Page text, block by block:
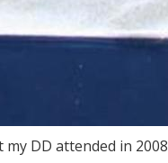
DD attended in 2008